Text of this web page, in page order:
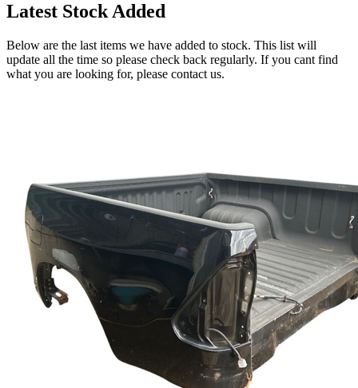
Latest Stock Added
Below are the last items we have added to stock. This list will
update all the time so please check back regularly. If you cant find
what you are looking for, please contact us.